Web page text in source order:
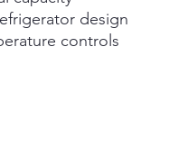
design
controls
qualified